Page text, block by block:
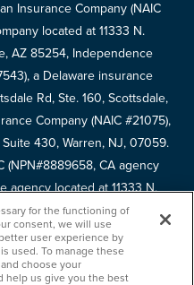
Insurance Company (NAIC
located at 11333 N.
AZ 85254, Independence
a Delaware insurance
Rd, Ste. 160, Scottsdale,
Company (NAIC #21075),
430, Warren, NJ, 07059.
(NPN#8889658, CA agency
agency located at 11333 N.
85254. Each insurer has
products. Please refer to
the underwriter for your
See your policy for details.
for the functioning of
consent, we will use
user experience by
used. To manage these
choose your
help us give you the best